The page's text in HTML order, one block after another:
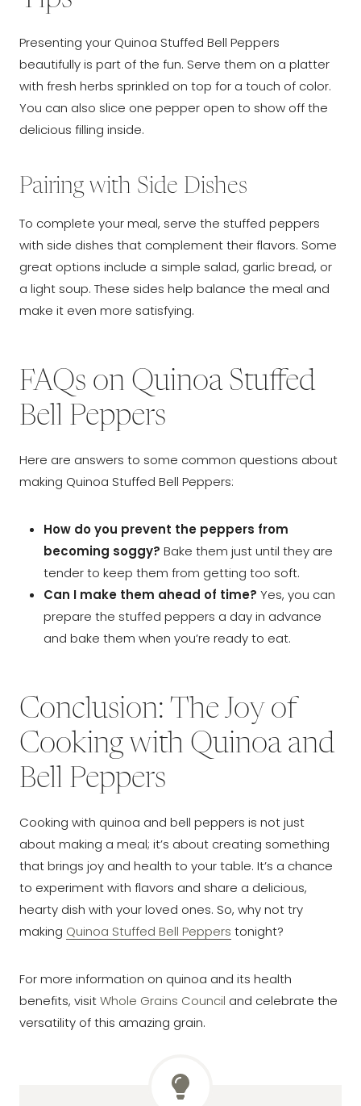
Presenting your Quinoa Stuffed Bell Peppers
beautifully is part of the fun. Serve them on a platter
with fresh herbs sprinkled on top for a touch of color.
You can also slice one pepper open to show off the
delicious filling inside.
Pairing with Side Dishes
To complete your meal, serve the stuffed peppers
with side dishes that complement their flavors. Some
great options include a simple salad, garlic bread, or
a light soup. These sides help balance the meal and
make it even more satisfying.
FAQs on Quinoa Stuffed
Bell Peppers
Here are answers to some common questions about
making Quinoa Stuffed Bell Peppers:
How do you prevent the peppers from
becoming soggy? Bake them just until they are
tender to keep them from getting too soft.
Can I make them ahead of time? Yes, you can
prepare the stuffed peppers a day in advance
and bake them when you’re ready to eat.
Conclusion: The Joy of
Cooking with Quinoa and
Bell Peppers
Cooking with quinoa and bell peppers is not just
about making a meal; it’s about creating something
that brings joy and health to your table. It’s a chance
to experiment with flavors and share a delicious,
hearty dish with your loved ones. So, why not try
making Quinoa Stuffed Bell Peppers tonight?
For more information on quinoa and its health
benefits, visitWhole Grains Council and celebrate the
versatility of this amazing grain.